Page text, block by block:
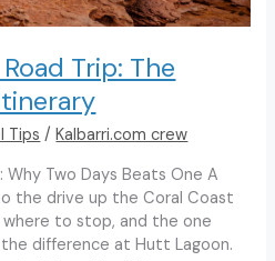
Trip: The
Tips /Kalbarri.com crew
Why Two Days Beats One A
the drive up the Coral Coast
to stop, and the one
difference at Hutt Lagoon.